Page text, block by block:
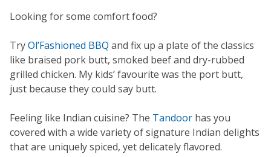
Looking for some comfort food?
TryOl’Fashioned BBQ and fix up a plate of the classics
like braised pork butt, smoked beef and dry-rubbed
grilled chicken. My kids’ favourite was the port butt,
just because they could say butt.
Feeling like Indian cuisine? The Tandoor has you
covered with a wide variety of signature Indian delights
that are uniquely spiced, yet delicately flavored.